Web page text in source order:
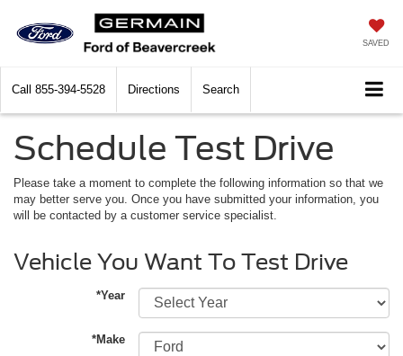
SAVED
Call 855-394-5528 Directions Search
Schedule Test Drive
Please take a moment to complete the following information so that we
may better serve you. Once you have submitted your information, you
will be contacted by a customer service specialist.
Vehicle You Want To Test Drive
*Year
*Make